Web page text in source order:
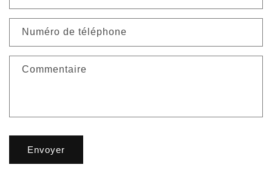
Numéro de téléphone
Commentaire
Envoyer